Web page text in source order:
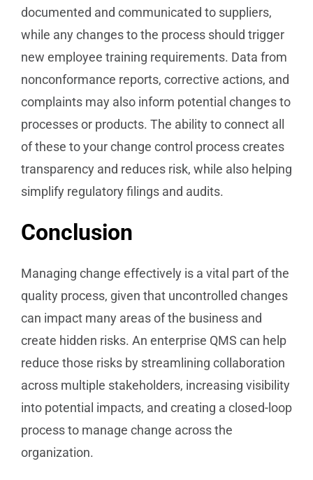
documented and communicated to suppliers,
while any changes to the process should trigger
new employee training requirements. Data from
nonconformance reports, corrective actions, and
complaints may also inform potential changes to
processes or products. The ability to connect all
of these to your change control process creates
transparency and reduces risk, while also helping
simplify regulatory filings and audits.
Conclusion
Managing change effectively is a vital part of the
quality process, given that uncontrolled changes
can impact many areas of the business and
create hidden risks. An enterprise QMS can help
reduce those risks by streamlining collaboration
across multiple stakeholders, increasing visibility
into potential impacts, and creating a closed-loop
process to manage change across the
organization.